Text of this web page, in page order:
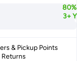
80%
3+ Y
& Pickup Points
Returns